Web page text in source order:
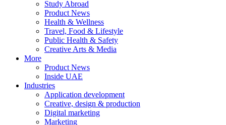
Study Abroad
Product News
Health & Wellness
Travel, Food & Lifestyle
Public Health & Safety
Creative Arts & Media
More
Product News
Inside UAE
Industries
Application development
Creative, design & production
Digital marketing
Marketing